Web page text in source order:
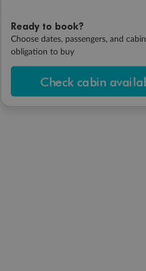
Ready to book?
Choose dates, passengers, and
obligation to buy
Check cabin